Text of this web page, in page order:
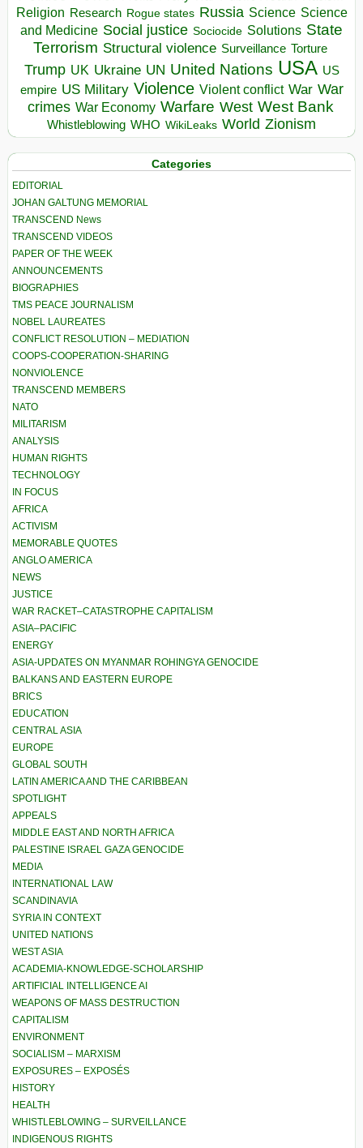
Religion Research Rogue states Russia Science Science
and Medicine Social justice Sociocide Solutions State
Terrorism Structural violence Surveillance Torture
Trump UK Ukraine UN United Nations USA US
empire US Military Violence Violent conflict War War
crimes War Economy Warfare West West Bank
Whistleblowing WHO WikiLeaks World Zionism
Categories
EDITORIAL
JOHAN GALTUNG MEMORIAL
TRANSCEND News
TRANSCEND VIDEOS
PAPER OF THE WEEK
ANNOUNCEMENTS
BIOGRAPHIES
TMS PEACE JOURNALISM
NOBEL LAUREATES
CONFLICT RESOLUTION – MEDIATION
COOPS-COOPERATION-SHARING
NONVIOLENCE
TRANSCEND MEMBERS
NATO
MILITARISM
ANALYSIS
HUMAN RIGHTS
TECHNOLOGY
IN FOCUS
AFRICA
ACTIVISM
MEMORABLE QUOTES
ANGLO AMERICA
NEWS
JUSTICE
WAR RACKET–CATASTROPHE CAPITALISM
ASIA–PACIFIC
ENERGY
ASIA-UPDATES ON MYANMAR ROHINGYA GENOCIDE
BALKANS AND EASTERN EUROPE
BRICS
EDUCATION
CENTRAL ASIA
EUROPE
GLOBAL SOUTH
LATIN AMERICA AND THE CARIBBEAN
SPOTLIGHT
APPEALS
MIDDLE EAST AND NORTH AFRICA
PALESTINE ISRAEL GAZA GENOCIDE
MEDIA
INTERNATIONAL LAW
SCANDINAVIA
SYRIA IN CONTEXT
UNITED NATIONS
WEST ASIA
ACADEMIA-KNOWLEDGE-SCHOLARSHIP
ARTIFICIAL INTELLIGENCE AI
WEAPONS OF MASS DESTRUCTION
CAPITALISM
ENVIRONMENT
SOCIALISM – MARXISM
EXPOSURES – EXPOSÉS
HISTORY
HEALTH
WHISTLEBLOWING – SURVEILLANCE
INDIGENOUS RIGHTS